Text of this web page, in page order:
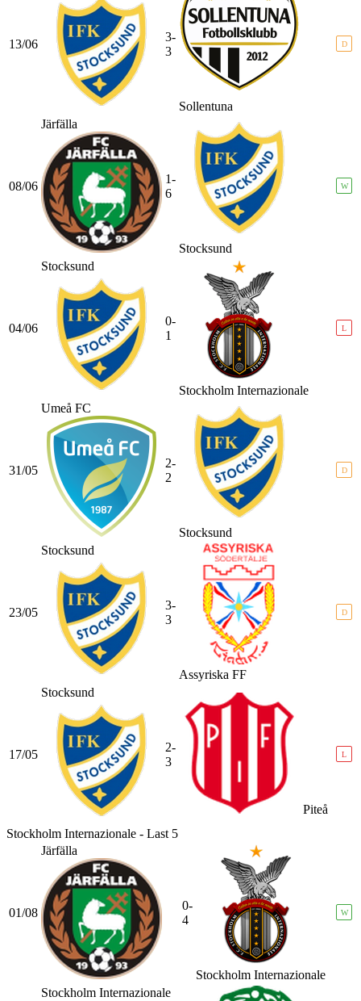
13/06
3-
3
Sollentuna
D
08/06
Järfälla
1-
6
Stocksund
W
04/06
Stocksund
0-
1
Stockholm Internazionale
L
31/05
Umeå FC
2-
2
Stocksund
D
23/05
Stocksund
3-
3
Assyriska FF
D
17/05
Stocksund
2-
3
Piteå
L
Stockholm Internazionale - Last 5
01/08
Järfälla
0-
4
Stockholm Internazionale
W
Stockholm Internazionale